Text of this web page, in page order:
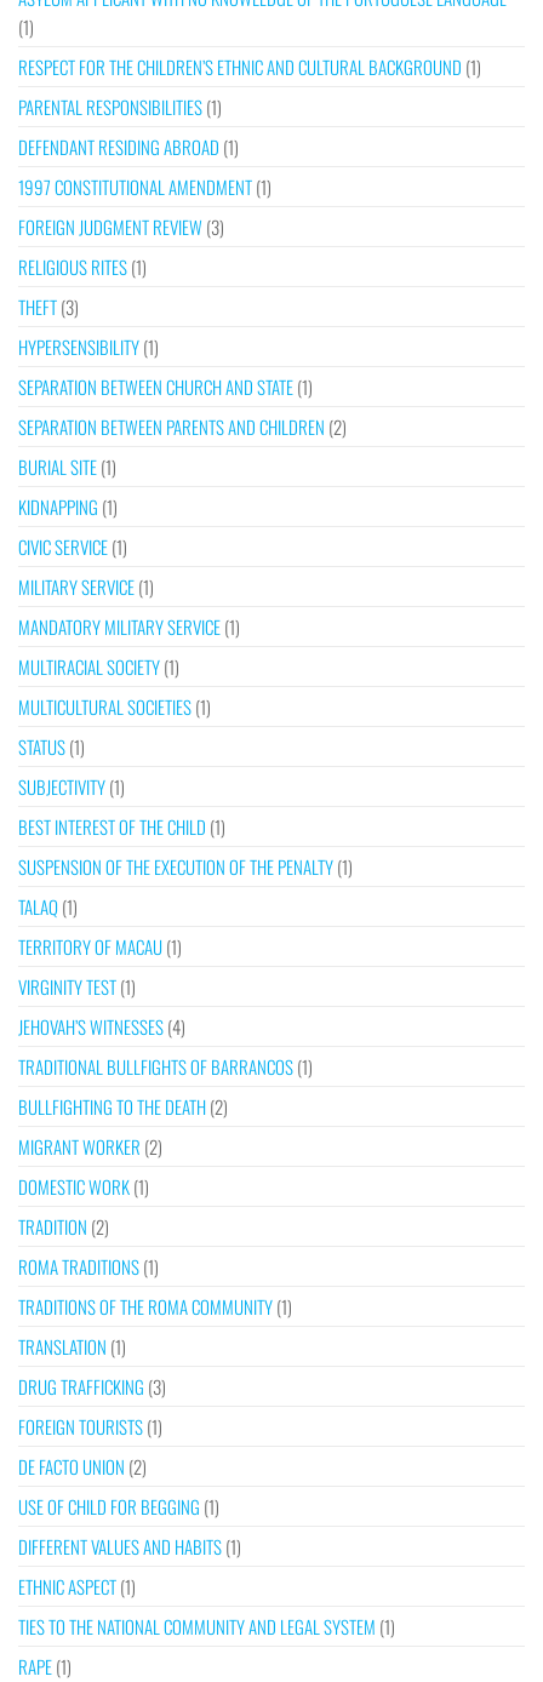
(1)
RESPECT FOR THE CHILDREN’S ETHNIC AND CULTURAL BACKGROUND (1)
PARENTAL RESPONSIBILITIES(1)
DEFENDANT RESIDING ABROAD (1)
1997 CONSTITUTIONAL AMENDMENT(1)
FOREIGN JUDGMENT REVIEW(3)
RELIGIOUS RITES(1)
THEFT(3)
HYPERSENSIBILITY(1)
SEPARATION BETWEEN CHURCH AND STATE(1)
SEPARATION BETWEEN PARENTS AND CHILDREN (2)
BURIAL SITE(1)
KIDNAPPING (1)
CIVIC SERVICE(1)
MILITARY SERVICE(1)
MANDATORY MILITARY SERVICE(1)
MULTIRACIAL SOCIETY(1)
MULTICULTURAL SOCIETIES(1)
STATUS(1)
SUBJECTIVITY(1)
BEST INTEREST OF THE CHILD (1)
SUSPENSION OF THE EXECUTION OF THE PENALTY(1)
TALAQ(1)
TERRITORY OF MACAU(1)
VIRGINITY TEST(1)
JEHOVAH’S WITNESSES(4)
TRADITIONAL BULLFIGHTS OF BARRANCOS(1)
BULLFIGHTING TO THE DEATH(2)
MIGRANT WORKER (2)
DOMESTIC WORK(1)
TRADITION (2)
ROMA TRADITIONS(1)
TRADITIONS OF THE ROMA COMMUNITY(1)
TRANSLATION (1)
DRUG TRAFFICKING (3)
FOREIGN TOURISTS(1)
DE FACTO UNION (2)
USE OF CHILD FOR BEGGING (1)
DIFFERENT VALUES AND HABITS(1)
ETHNIC ASPECT(1)
TIES TO THE NATIONAL COMMUNITY AND LEGAL SYSTEM (1)
RAPE(1)